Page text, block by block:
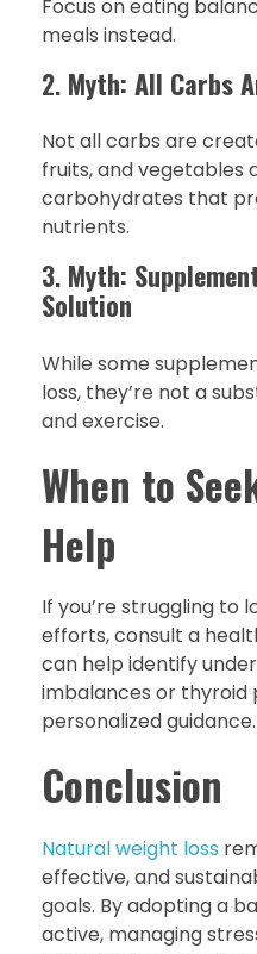
Focus on eating
meals instead.
2. Myth: All Carbs
Not all carbs are
fruits, and vegetables
carbohydrates that
nutrients.
3. Myth:
Solution
While some
loss, they’re not a
and exercise.
When to
Help
If you’re struggling to
efforts, consult a
can help identify
imbalances or thyroid
personalized guidance.
Conclusion
Natural weight loss
effective, and
goals. By adopting a
active, managing